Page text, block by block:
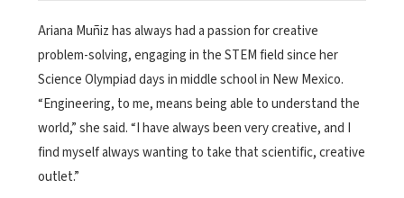
Ariana Muñiz has always had a passion for creative
problem-solving, engaging in the STEM field since her
Science Olympiad days in middle school in New Mexico.
“Engineering, to me, means being able to understand the
world,” she said. “I have always been very creative, and I
find myself always wanting to take that scientific, creative
outlet.”